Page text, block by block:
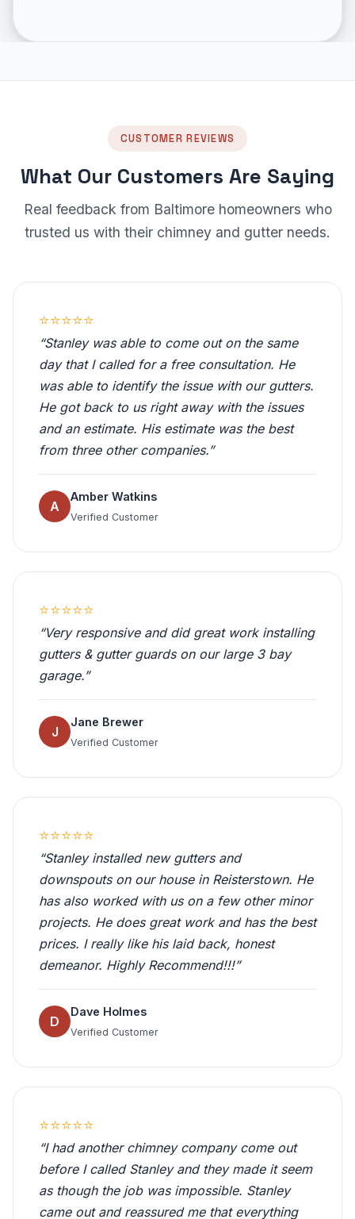
CUSTOMER REVIEWS
What Our Customers Are Saying
Real feedback from Baltimore homeowners who
trusted us with their chimney and gutter needs.
⭐⭐⭐⭐⭐
“Stanley was able to come out on the same
day that I called for a free consultation. He
was able to identify the issue with our gutters.
He got back to us right away with the issues
and an estimate. His estimate was the best
from three other companies.”
A
Amber Watkins
Verified Customer
⭐⭐⭐⭐⭐
“Very responsive and did great work installing
gutters & gutter guards on our large 3 bay
garage.”
J
Jane Brewer
Verified Customer
⭐⭐⭐⭐⭐
“Stanley installed new gutters and
downspouts on our house in Reisterstown. He
has also worked with us on a few other minor
projects. He does great work and has the best
prices. I really like his laid back, honest
demeanor. Highly Recommend!!!”
D
Dave Holmes
Verified Customer
⭐⭐⭐⭐⭐
“I had another chimney company come out
before I called Stanley and they made it seem
as though the job was impossible. Stanley
came out and reassured me that everything